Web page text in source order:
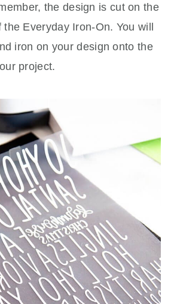
the design is cut on the
the Everyday Iron-On. You will
iron on your design onto the
project.